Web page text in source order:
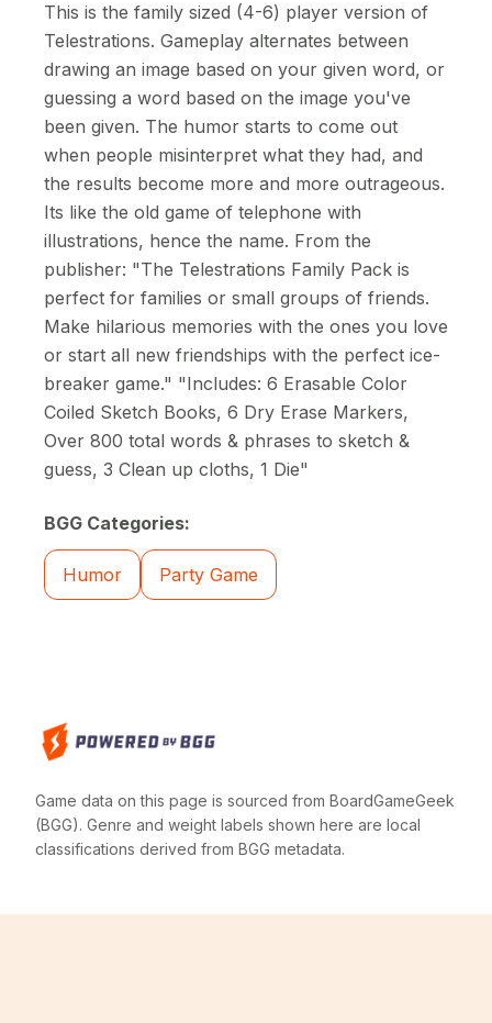
This is the family sized (4-6) player version of
Telestrations. Gameplay alternates between
drawing an image based on your given word, or
guessing a word based on the image you've
been given. The humor starts to come out
when people misinterpret what they had, and
the results become more and more outrageous.
Its like the old game of telephone with
illustrations, hence the name. From the
publisher: "The Telestrations Family Pack is
perfect for families or small groups of friends.
Make hilarious memories with the ones you love
or start all new friendships with the perfect ice-
breaker game." "Includes: 6 Erasable Color
Coiled Sketch Books, 6 Dry Erase Markers,
Over 800 total words & phrases to sketch &
guess, 3 Clean up cloths, 1 Die"
BGG Categories:
Humor Party Game
Game data on this page is sourced from BoardGameGeek
(BGG). Genre and weight labels shown here are local
classifications derived from BGG metadata.